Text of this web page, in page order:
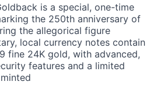
is a special, one-time
the 250th anniversary of
the allegorical figure
local currency notes contain
fine 24K gold, with advanced,
features and a limited